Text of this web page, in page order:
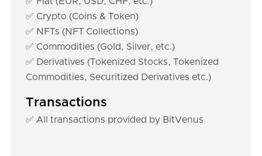
✅ Crypto (Coins & Token)
✅ NFTs (NFT Collections)
✅ Commodities (Gold, Silver, etc.)
✅ Derivatives (Tokenized Stocks, Tokenized
Commodities, Securitized Derivatives etc.)
Transactions
✅ All transactions provided by BitVenus